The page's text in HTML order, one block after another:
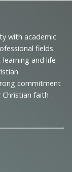
with academic
fields.
and life
commitment
faith